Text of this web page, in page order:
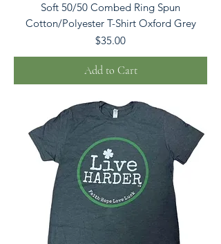
Soft 50/50 Combed Ring Spun
Cotton/Polyester T-Shirt Oxford Grey
Price
$35.00
Add to Cart